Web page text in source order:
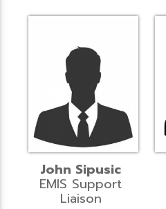
John Sipusic
EMIS Support
Liaison